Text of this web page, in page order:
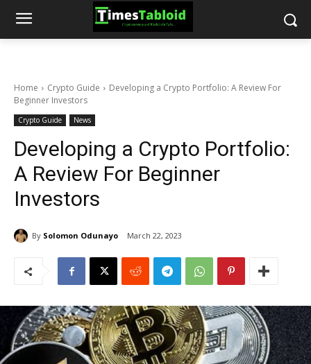
Home Crypto Guide
Developing a Crypto Portfolio: A Review For
Beginner Investors
Crypto Guide News
Developing a Crypto Portfolio:
A Review For Beginner
Investors
By Solomon Odunayo March 22, 2023